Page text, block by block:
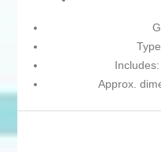
Approx.